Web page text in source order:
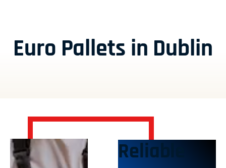
Euro Pallets in Dublin
Reliable